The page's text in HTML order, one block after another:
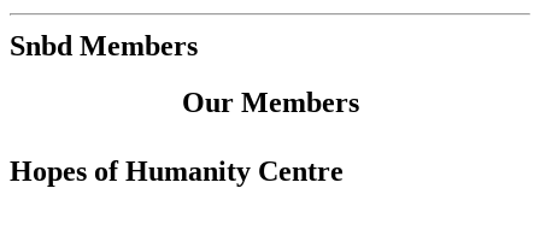
Snbd Members
Our Members
Hopes of Humanity Centre